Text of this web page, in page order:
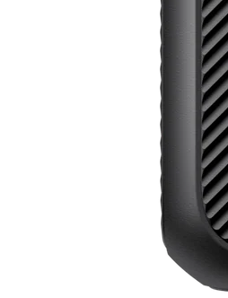
Power Beyond Boundaries, All in One